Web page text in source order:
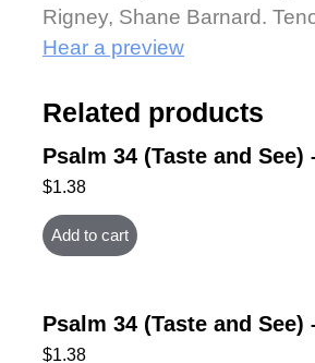
Rigney, Shane Barnard.
Hear a preview
Related products
Psalm 34 (Taste and See)
$1.38
Add to cart
Psalm 34 (Taste and See)
$1.38